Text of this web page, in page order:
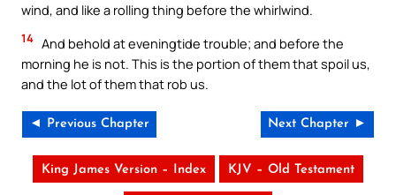
wind, and like a rolling thing before the whirlwind.
14 And behold at eveningtide trouble; and before the
morning he is not. This is the portion of them that spoil us,
and the lot of them that rob us.
◄ Previous Chapter Next Chapter ►
King James Version – Index KJV – Old Testament